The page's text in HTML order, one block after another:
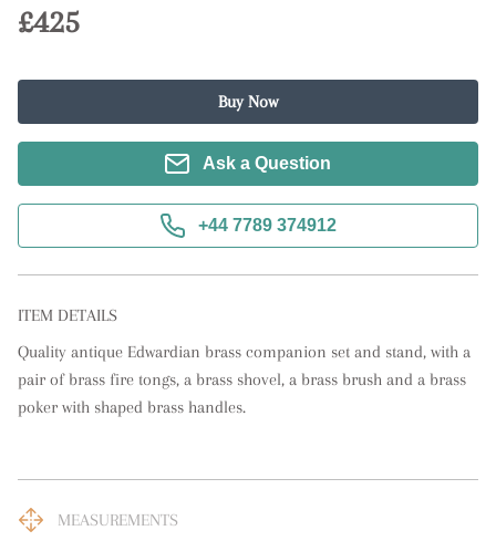
£425
Buy Now
Ask a Question
+44 7789 374912
ITEM DETAILS
Quality antique Edwardian brass companion set and stand, with a
pair of brass fire tongs, a brass shovel, a brass brush and a brass
poker with shaped brass handles.
MEASUREMENTS